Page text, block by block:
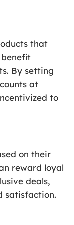
that
By setting
at
to
on their
reward loyal
deals,
satisfaction.